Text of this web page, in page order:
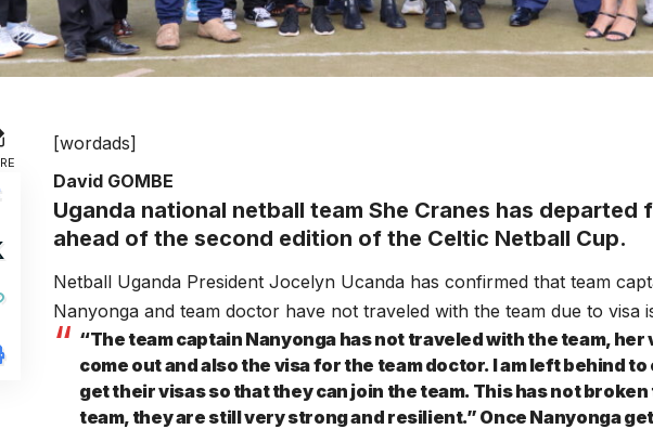
[wordads]
David GOMBE
Uganda national netball team She Cranes has departed
ahead of the second edition of the Celtic Netball Cup.
Netball Uganda President Jocelyn Ucanda has confirmed that team
Nanyonga and team doctor have not traveled with the team due to visa
“The team captain Nanyonga has not traveled with the team, her
come out and also the visa for the team doctor. I am left behind
get their visas so that they can join the team. This has not
team, they are still very strong and resilient.” Once Nanyonga